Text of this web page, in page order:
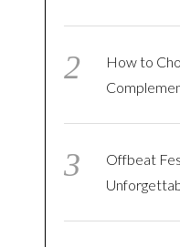
How to
Offbeat